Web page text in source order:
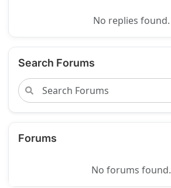
No replies found.
Search Forums
Forums
No forums found.